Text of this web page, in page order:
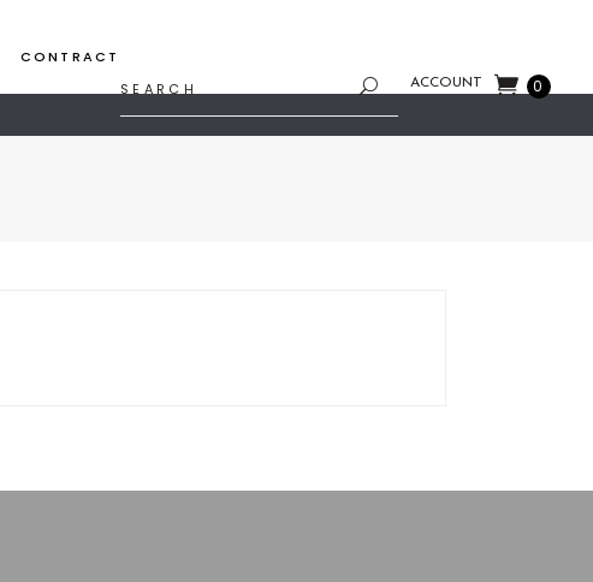
CONTRACT
for:
ACCOUNT 0